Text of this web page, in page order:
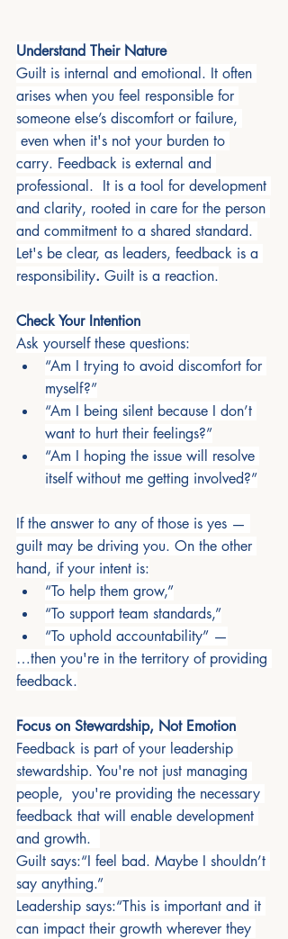
Understand Their Nature
Guilt is internal and emotional. It often
arises when you feel responsible for
someone else’s discomfort or failure,
even when it's not your burden to
carry. Feedback is external and
professional.  It is a tool for development
and clarity, rooted in care for the person
and commitment to a shared standard.
Let's be clear, as leaders, feedback is a
responsibility. Guilt is a reaction.
Check Your Intention
Ask yourself these questions:
“Am I trying to avoid discomfort for
myself?”
“Am I being silent because I don’t
want to hurt their feelings?”
“Am I hoping the issue will resolve
itself without me getting involved?”
If the answer to any of those is yes —
guilt may be driving you. On the other
hand, if your intent is:
“To help them grow,”
“To support team standards,”
“To uphold accountability” —
…then you're in the territory of providing
feedback.
Focus on Stewardship, Not Emotion
Feedback is part of your leadership
stewardship. You're not just managing
people,  you're providing the necessary
feedback that will enable development
and growth.
Guilt says:“I feel bad. Maybe I shouldn’t
say anything.”
Leadership says:“This is important and it
can impact their growth wherever they